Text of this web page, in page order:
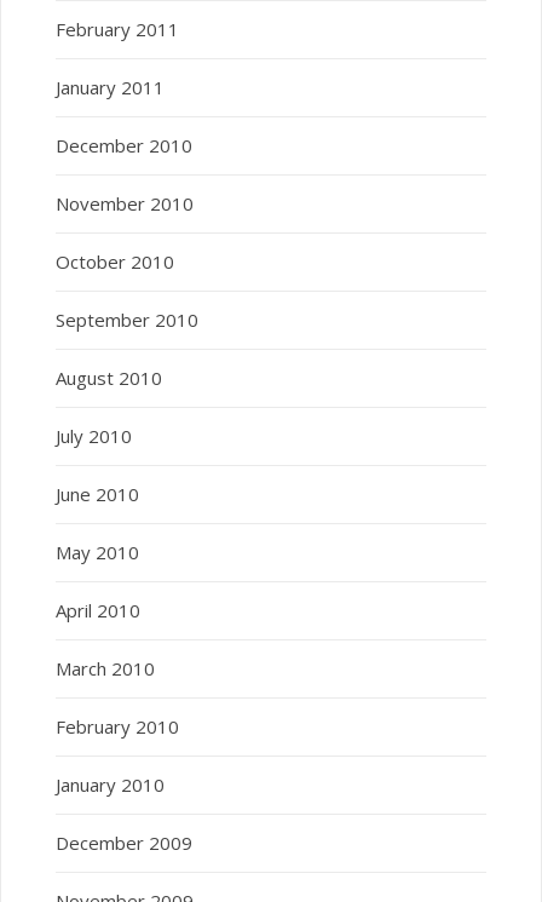
February 2011
January 2011
December 2010
November 2010
October 2010
September 2010
August 2010
July 2010
June 2010
May 2010
April 2010
March 2010
February 2010
January 2010
December 2009